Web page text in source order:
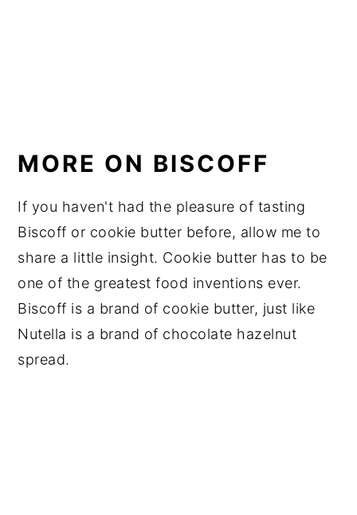
MORE ON BISCOFF
If you haven't had the pleasure of tasting
Biscoff or cookie butter before, allow me to
share a little insight. Cookie butter has to be
one of the greatest food inventions ever.
Biscoff is a brand of cookie butter, just like
Nutella is a brand of chocolate hazelnut
spread.